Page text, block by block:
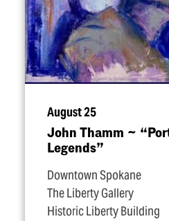
August 25
John Thamm ~ “
Legends”
Downtown Spokane
The Liberty Gallery
Historic Liberty Building